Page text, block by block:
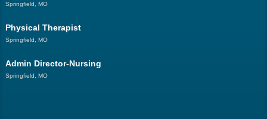
Springfield, MO
Physical Therapist
Springfield, MO
Admin Director-Nursing
Springfield, MO